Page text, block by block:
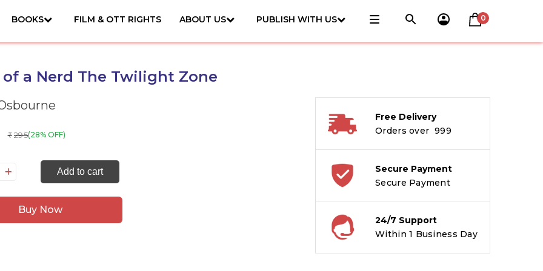
BOOKS FILM & OTT RIGHTS ABOUT US PUBLISH WITH US 0
of a Nerd The Twilight Zone
₹ 295(28% OFF)
Add to cart
Buy Now
Free Delivery
Orders over ₹ 999
Secure Payment
Secure Payment
24/7 Support
Within 1 Business Day